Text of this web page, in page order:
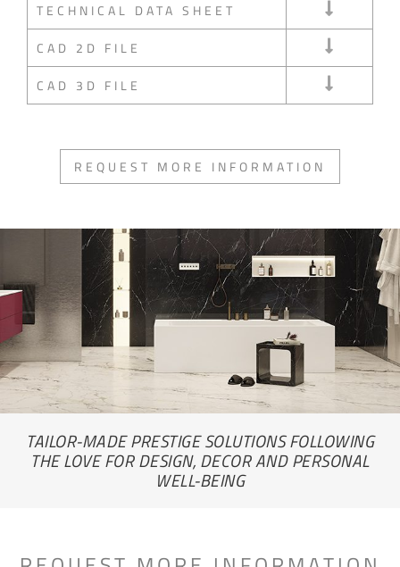
TECHNICAL DATA SHEET
CAD 2D FILE
CAD 3D FILE
REQUEST MORE INFORMATION
TAILOR-MADE PRESTIGE SOLUTIONS FOLLOWING
THE LOVE FOR DESIGN, DECOR AND PERSONAL
WELL-BEING